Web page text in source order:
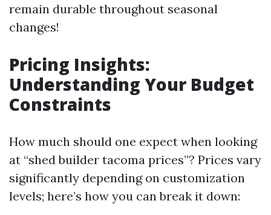
remain durable throughout seasonal
changes!
Pricing Insights:
Understanding Your Budget
Constraints
How much should one expect when looking
at “shed builder tacoma prices”? Prices vary
significantly depending on customization
levels; here’s how you can break it down: